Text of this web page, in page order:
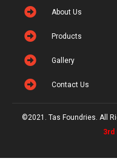
About Us
Products
Gallery
Contact Us
©2021. Tas Foundries. All
3rd